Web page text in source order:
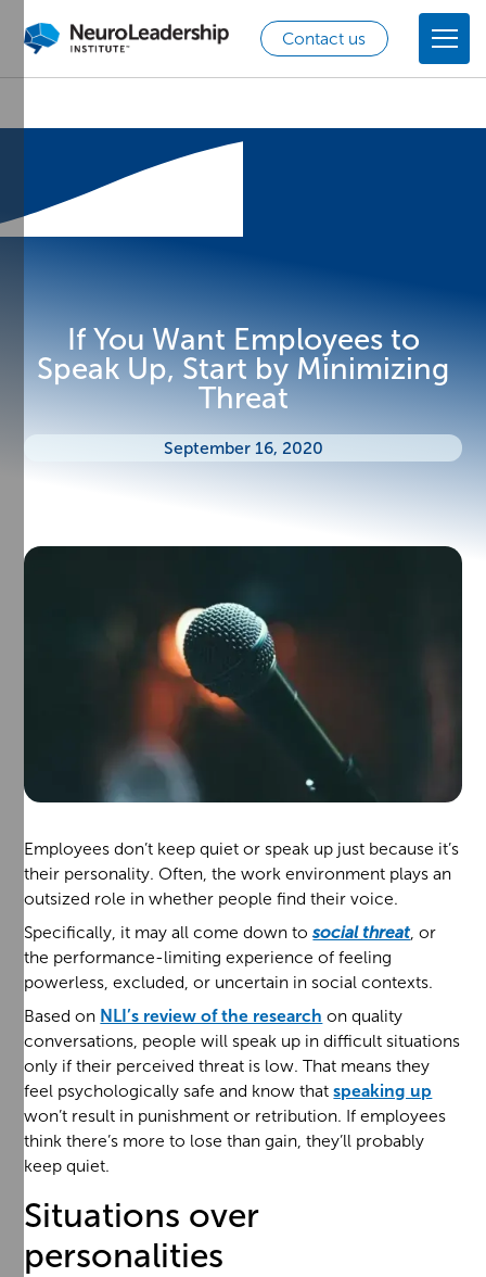
Contact us
If You Want Employees to
Speak Up, Start by Minimizing
Threat
September 16, 2020
Employees don’t keep quiet or speak up just because it’s
their personality. Often, the work environment plays an
outsized role in whether people find their voice.
Specifically, it may all come down tosocial threat, or
the performance-limiting experience of feeling
powerless, excluded, or uncertain in social contexts.
Based on NLI’s review of the research on quality
conversations, people will speak up in difficult situations
only if their perceived threat is low. That means they
feel psychologically safe and know thatspeaking up
won’t result in punishment or retribution. If employees
think there’s more to lose than gain, they’ll probably
keep quiet.
Situations over
personalities